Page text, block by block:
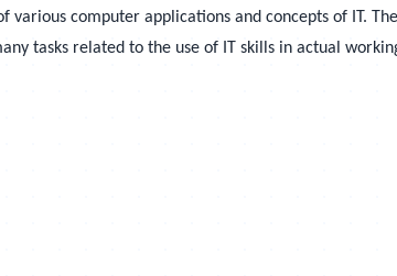
various computer applications and concepts of IT.
tasks related to the use of IT skills in actual